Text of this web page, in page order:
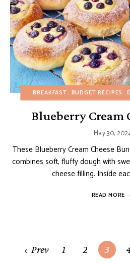
BREAKFAST BUDGET RECIPES
Blueberry Cream
May 30,
These Blueberry Cream Cheese
combines soft, fluffy dough with
cheese filling. Inside
READ MORE
PostsPrev 1 2 3